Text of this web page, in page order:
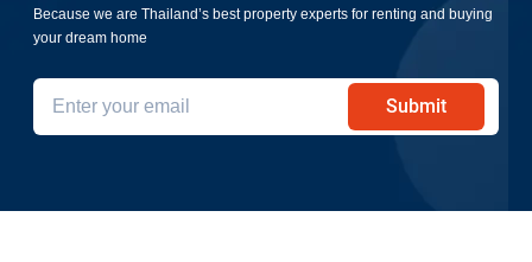
Because we are Thailand’s best property experts for renting and buying
your dream home
Submit